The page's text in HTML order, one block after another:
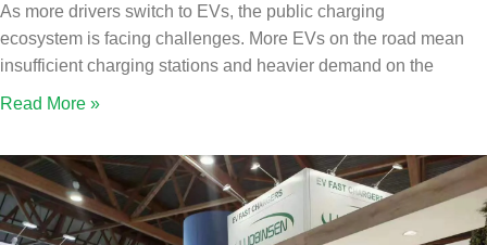
As more drivers switch to EVs, the public charging
ecosystem is facing challenges. More EVs on the road mean
insufficient charging stations and heavier demand on the
Read More »